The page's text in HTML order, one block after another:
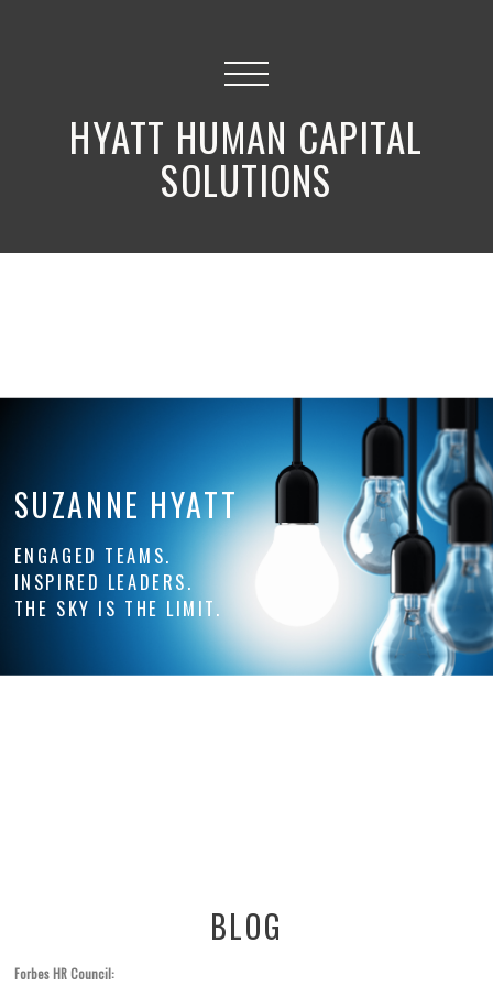
HYATT HUMAN CAPITAL
SOLUTIONS
SUZANNE HYATT
ENGAGED TEAMS.
INSPIRED LEADERS.
THE SKY IS THE LIMIT.
BLOG
Forbes HR Council: